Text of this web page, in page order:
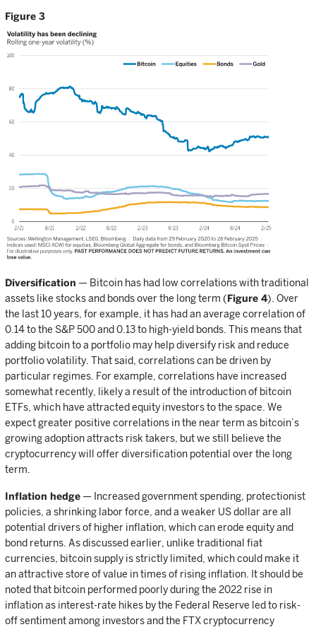
Figure 3
Diversification — Bitcoin has had low correlations with traditional
assets like stocks and bonds over the long term (Figure 4). Over
the last 10 years, for example, it has had an average correlation of
0.14 to the S&P 500 and 0.13 to high-yield bonds. This means that
adding bitcoin to a portfolio may help diversify risk and reduce
portfolio volatility. That said, correlations can be driven by
particular regimes. For example, correlations have increased
somewhat recently, likely a result of the introduction of bitcoin
ETFs, which have attracted equity investors to the space. We
expect greater positive correlations in the near term as bitcoin’s
growing adoption attracts risk takers, but we still believe the
cryptocurrency will offer diversification potential over the long
term.
Inflation hedge — Increased government spending, protectionist
policies, a shrinking labor force, and a weaker US dollar are all
potential drivers of higher inflation, which can erode equity and
bond returns. As discussed earlier, unlike traditional fiat
currencies, bitcoin supply is strictly limited, which could make it
an attractive store of value in times of rising inflation. It should be
noted that bitcoin performed poorly during the 2022 rise in
inflation as interest-rate hikes by the Federal Reserve led to risk-
off sentiment among investors and the FTX cryptocurrency